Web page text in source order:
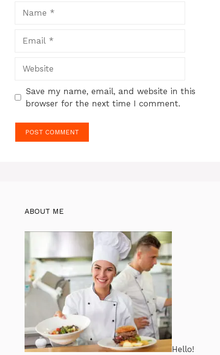
Save my name, email, and website in this
browser for the next time I comment.
ABOUT ME
Hello!